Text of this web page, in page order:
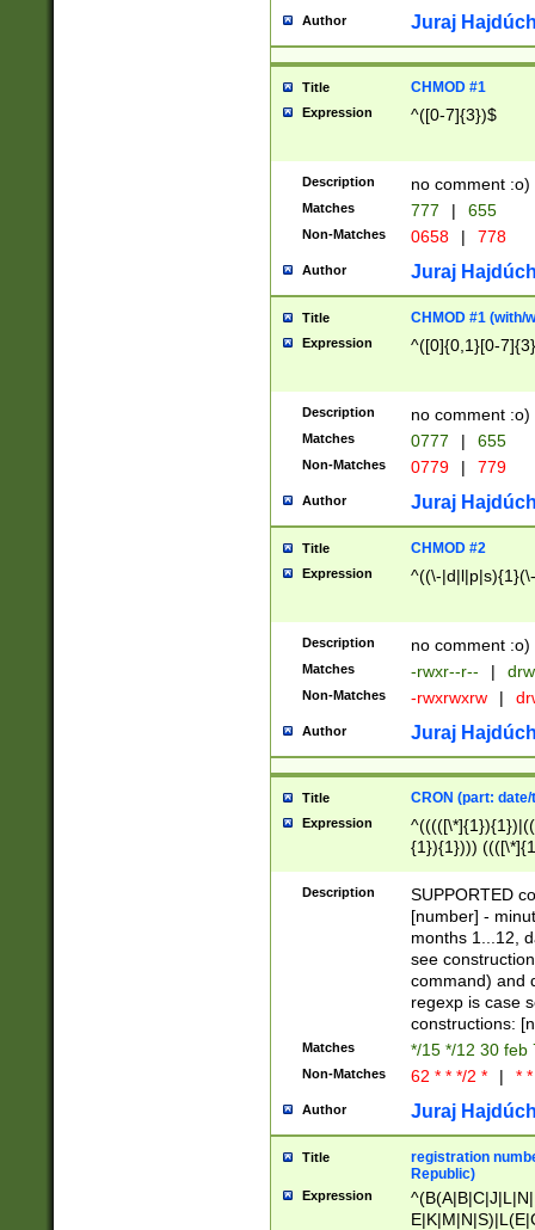
Author Juraj
Title CHMOD #1
Expression ^([0-7]{3})$
Description no comment :o)
Matches 777 | 655
Non-Matches 0658 | 778
Author Juraj
Title CHMOD #1 (with/
Expression ^([0]{0,1}[0-
Description no comment :o)
Matches 0777 | 655
Non-Matches 0779 | 779
Author Juraj
Title CHMOD #2
Expression ^((\-
Description no comment :o)
Matches -rwxr--r-- |
Non-Matches -rwxrwxrw |
Author Juraj
Title CRON (part:
Expression
{1}){1})))
(([1-
{1}){1})))
([0-
{1})|((\*\/
Description
SUPPORTED
[number] -
months 1...12,
see
command) and
regexp is case
constructions:
Matches */15 */12 30 feb
Non-Matches 62 * * */2 * | *
Author Juraj
Title
registration
Republic)
Expression